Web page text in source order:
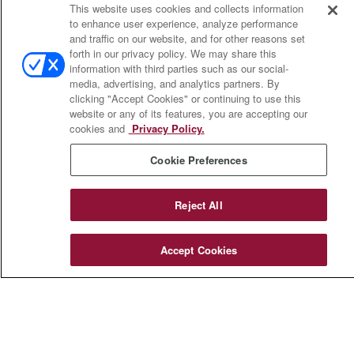
703 E Main Street
Jefferson Valley,
NY 10599
insurance@homeservices-ins.com
Quick Links
Latest Articles
Privacy Policy
CA Privacy Notice
Accessibility
Terms of Use
This website uses cookies and collects information
to enhance user experience, analyze performance
and traffic on our website, and for other reasons set
forth in our privacy policy. We may share this
information with third parties such as our social-
media, advertising, and analytics partners. By
clicking "Accept Cookies" or continuing to use this
website or any of its features, you are accepting our
cookies and Privacy Policy.
Cookie Preferences
Reject All
Accept Cookies